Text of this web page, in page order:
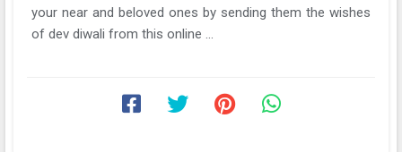
your near and beloved ones by sending them the wishes
of dev diwali from this online ...